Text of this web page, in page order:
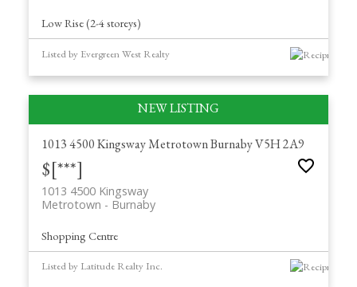
Low Rise (2-4 storeys)
Listed by Evergreen West Realty
1013 4500 KingswayMetrotownBurnabyV5H 2A9
$[***]
1013 4500 Kingsway
Burnaby
Metrotown
Shopping Centre
Listed by Latitude Realty Inc.